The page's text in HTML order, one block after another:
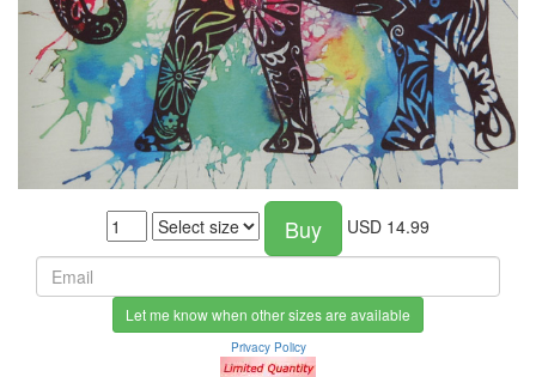
Buy USD 14.99
Let me know when other sizes are available
Privacy Policy